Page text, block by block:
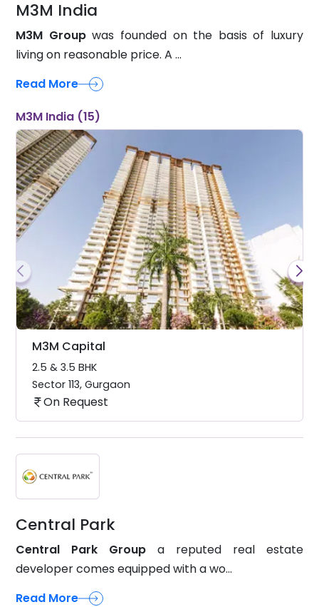
M3M India
M3M Groupwas founded on the basis of luxury
living on reasonable price. A ...
Read More
M3M India (15)
M3M Capital
2.5 & 3.5 BHK
Sector 113, Gurgaon
On Request
Central Park
Central Park Group a reputed real estate
developer comes equipped with a wo...
Read More